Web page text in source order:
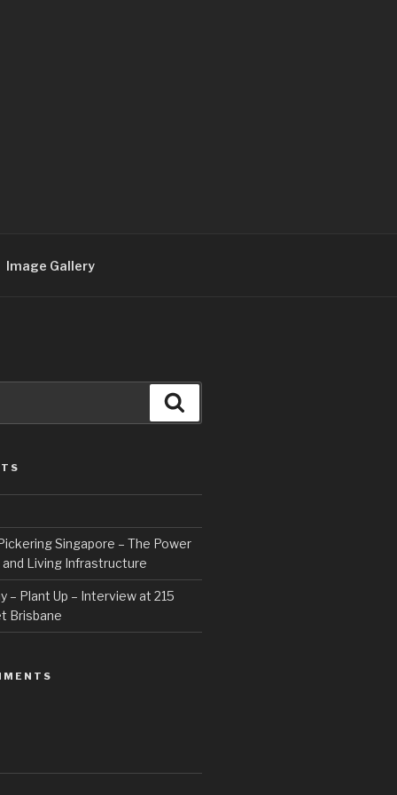
Image Gallery
Singapore – The Power
Living Infrastructure
– Plant Up – Interview at 215
Brisbane